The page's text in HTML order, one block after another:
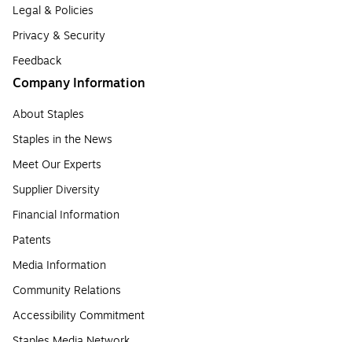
Legal & Policies
Privacy & Security
Feedback
Company Information
About Staples
Staples in the News
Meet Our Experts
Supplier Diversity
Financial Information
Patents
Media Information
Community Relations
Accessibility Commitment